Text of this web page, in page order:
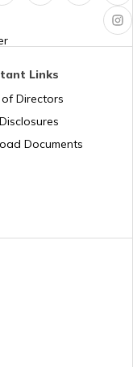
Links
Directors
Documents